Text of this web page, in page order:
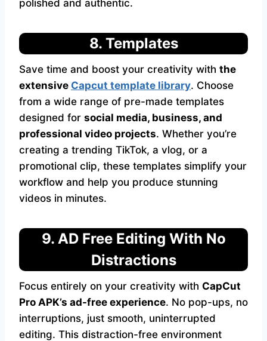
polished and authentic.
8. Templates
Save time and boost your creativity with the
extensive Capcut template library. Choose
from a wide range of pre-made templates
designed for social media, business, and
professional video projects. Whether you’re
creating a trending TikTok, a vlog, or a
promotional clip, these templates simplify your
workflow and help you produce stunning
videos in minutes.
9. AD Free Editing With No
Distractions
Focus entirely on your creativity with CapCut
Pro APK’s ad-free experience. No pop-ups, no
interruptions, just smooth, uninterrupted
editing. This distraction-free environment